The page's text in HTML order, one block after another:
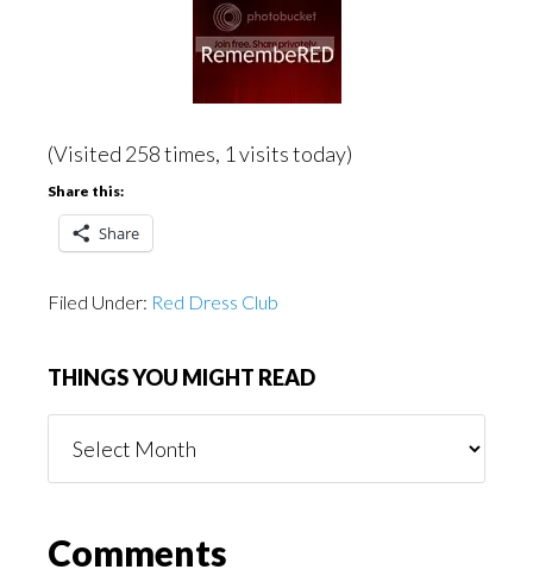
(Visited 258 times, 1 visits today)
Share this:
Share
Filed Under: Red Dress Club
THINGS YOU MIGHT READ
You
Reader
Comments